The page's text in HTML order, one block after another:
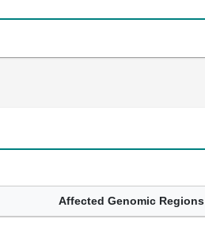
Affected Genomic Regions